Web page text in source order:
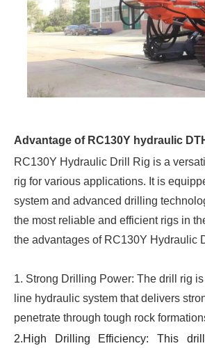
Advantage of RC130Y hydraulic
RC130Y Hydraulic Drill Rig is a
rig for various applications. It is
system and advanced drilling
the most reliable and efficient rigs in
the advantages of RC130Y Hydraulic
1. Strong Drilling Power: The drill rig
line hydraulic system that delivers
penetrate through tough rock
2.High Drilling Efficiency: This